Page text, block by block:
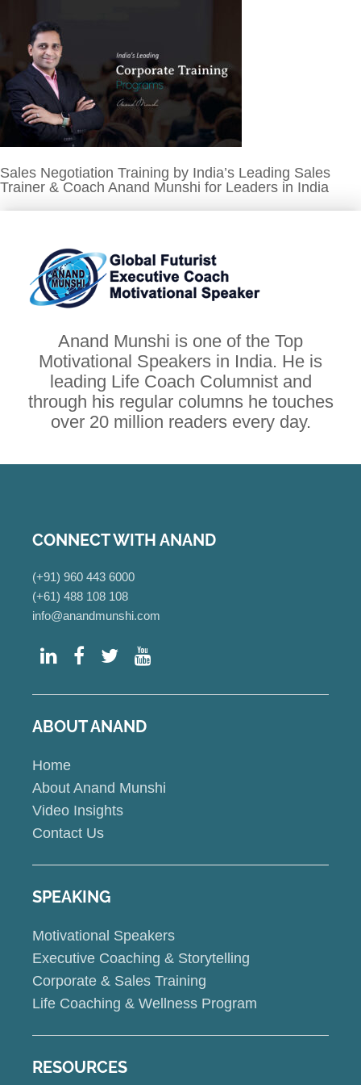
Sales Negotiation Training by India’s Leading Sales
Trainer & Coach Anand Munshi for Leaders in India
Anand Munshi is one of the Top
Motivational Speakers in India. He is
leading Life Coach Columnist and
through his regular columns he touches
over 20 million readers every day.
CONNECT WITH ANAND
(+91) 960 443 6000
(+61) 488 108 108
info@anandmunshi.com
ABOUT ANAND
Home
About Anand Munshi
Video Insights
Contact Us
SPEAKING
Motivational Speakers
Executive Coaching & Storytelling
Corporate & Sales Training
Life Coaching & Wellness Program
RESOURCES